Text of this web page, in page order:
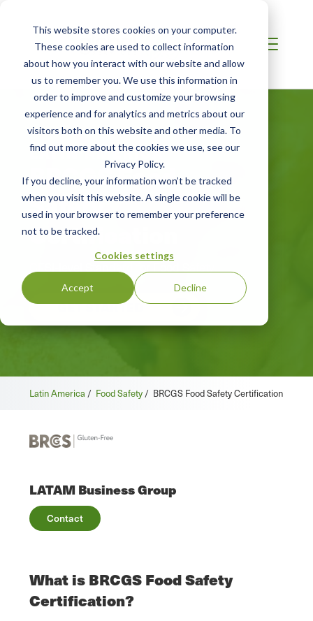
This website stores cookies on your computer.
These cookies are used to collect information
about how you interact with our website and allow
us to remember you. We use this information in
order to improve and customize your browsing
experience and for analytics and metrics about our
visitors both on this website and other media. To
find out more about the cookies we use, see our
Privacy Policy.
If you decline, your information won’t be tracked
when you visit this website. A single cookie will be
used in your browser to remember your preference
not to be tracked.
Cookies settings
Accept Decline
LATIN AMERICA
BRCGS Food
Safety
Certification
GET STARTED
Latin America / Food Safety / BRCGS Food Safety Certification
LATAM Business Group
Contact
What is BRCGS Food Safety
Certification?